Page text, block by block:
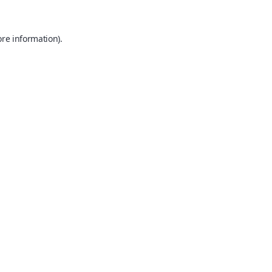
information).